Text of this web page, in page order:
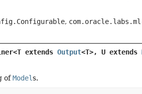
,
extends Output<T>, U extends
ofModels.